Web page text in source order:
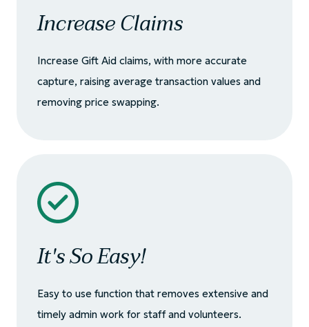
Increase Claims
Increase Gift Aid claims, with more accurate
capture, raising average transaction values and
removing price swapping.
It's So Easy!
Easy to use function that removes extensive and
timely admin work for staff and volunteers.